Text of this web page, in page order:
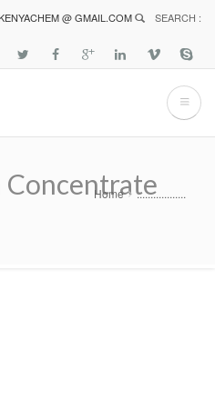
@ GMAIL.COM SEARCH :
Home ..................